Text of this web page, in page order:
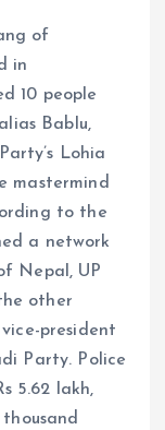
of
in
10 people
Bablu,
Lohia
mastermind
to the
a network
Nepal, UP
other
president
Party. Police
5.62 lakh,